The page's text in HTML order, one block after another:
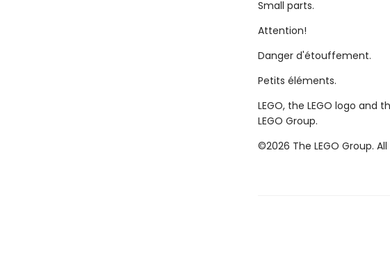
Small parts.
Attention!
Danger d'étouffement.
Petits éléments.
LEGO, the LEGO logo
LEGO Group.
©2026 The LEGO Group.